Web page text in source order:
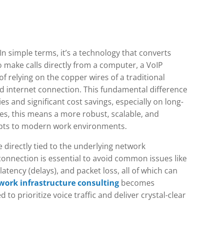
simple terms, it’s a technology that converts
calls directly from a computer, a VoIP
relying on the copper wires of a traditional
internet connection. This fundamental difference
and significant cost savings, especially on long-
this means a more robust, scalable, and
to modern work environments.
directly tied to the underlying network
is essential to avoid common issues like
(delays), and packet loss, all of which can
infrastructure consulting becomes
to prioritize voice traffic and deliver crystal-clear